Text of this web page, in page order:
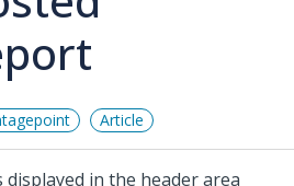
Article
in the header area